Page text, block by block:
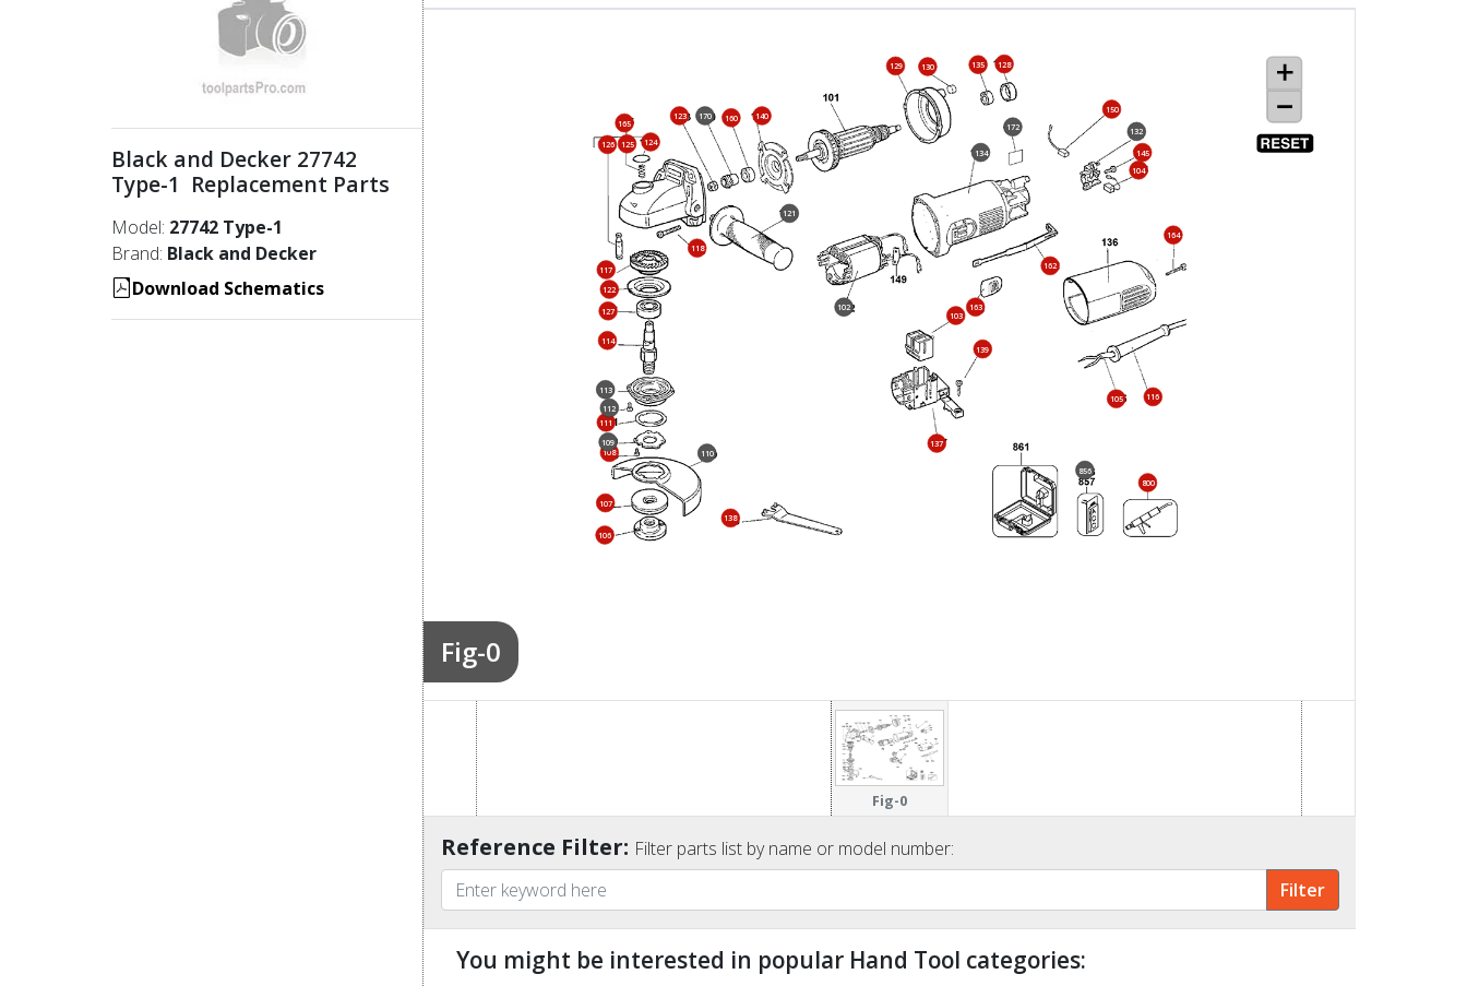
Black and Decker 27742
Type-1 Replacement Parts
Model: 27742 Type-1
Brand: Black and Decker
Download Schematics
Fig-0
102
103
104
105
106
107
108
109
110
111
112
113
114
116
117
118
121
122
123
124
125
126
127
128
129 130
132
134
135
137
138
139
140
145
150
160
162
163
164
165
170
172
800
856
Fig-0
Reference Filter: Filter parts list by name or model number:
You might be interested in popular Hand Tool categories: